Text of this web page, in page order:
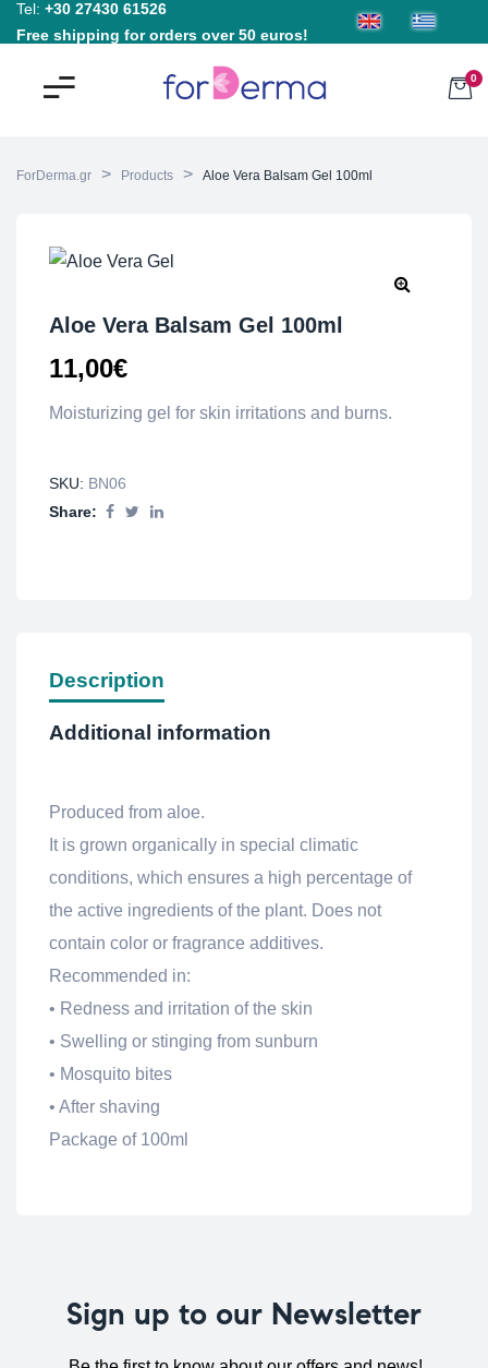
Tel: +30 27430 61526
Free shipping for orders over 50 euros!
0
ForDerma.gr > Products > Aloe Vera Balsam Gel 100ml
Aloe Vera Balsam Gel 100ml
11,00€
Moisturizing gel for skin irritations and burns.
SKU: BN06
Share:
Description
Additional information
Produced from aloe.
It is grown organically in special climatic
conditions, which ensures a high percentage of
the active ingredients of the plant. Does not
contain color or fragrance additives.
Recommended in:
• Redness and irritation of the skin
• Swelling or stinging from sunburn
• Mosquito bites
• After shaving
Package of 100ml
Sign up to our Newsletter